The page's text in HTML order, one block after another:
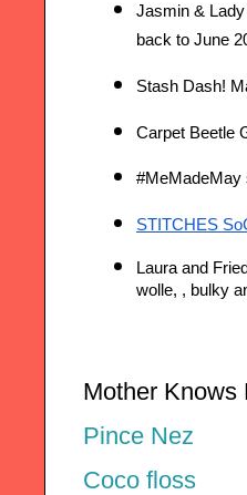
Jasmin &
back to June
Stash Dash!
Carpet Beetle
#MeMadeMay
STITCHES
Laura and
wolle, , bulky
Mother Knows
Pince Nez
Coco floss